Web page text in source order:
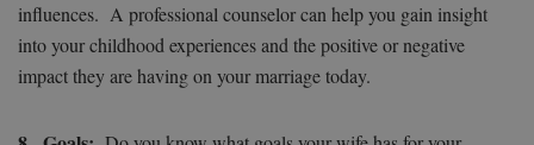
influences. A professional counselor can help you gain insight
into your childhood experiences and the positive or negative
impact they are having on your marriage today.